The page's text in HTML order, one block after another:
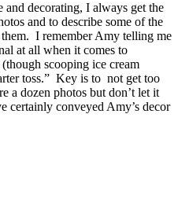
decorating, I always get the
and to describe some of the
I remember Amy telling me
at all when it comes to
scooping ice cream
toss.” Key is to not get too
a dozen photos but don’t let it
certainly conveyed Amy’s decor